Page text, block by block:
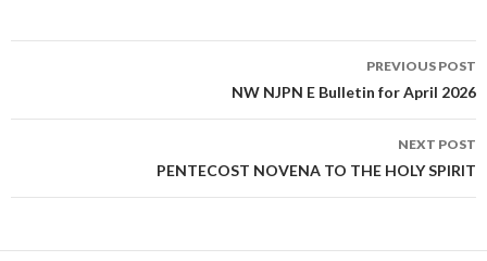
PREVIOUS POST
NW NJPN E Bulletin for April 2026
NEXT POST
PENTECOST NOVENA TO THE HOLY SPIRIT